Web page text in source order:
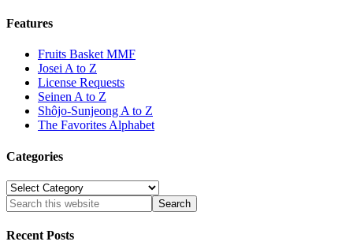
Features
Fruits Basket MMF
Josei A to Z
License Requests
Seinen A to Z
Shôjo-Sunjeong A to Z
The Favorites Alphabet
Categories
Categories
Recent Posts